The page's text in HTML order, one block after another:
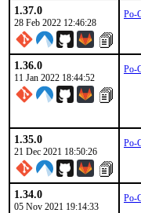
1.37.0
28 Feb 2022 12:46:28
Po-
1.36.0
11 Jan 2022 18:44:52
Po-
1.35.0
21 Dec 2021 18:50:26
Po-
1.34.0
05 Nov 2021 19:14:33
Po-